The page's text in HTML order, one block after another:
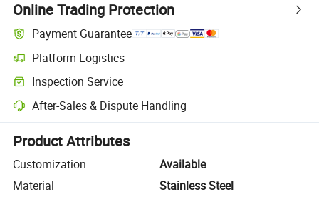
Online Trading Protection
Payment Guarantee
Platform Logistics
Clearer shipment tracking with platform-supported logistics.
Inspection Service
Optional pre-shipment inspection for quality and quantity checks.
After-Sales & Dispute Handling
Platform-assisted dispute resolution, including refunds or returns
Product Attributes
Customization
Available
Material
Stainless Steel